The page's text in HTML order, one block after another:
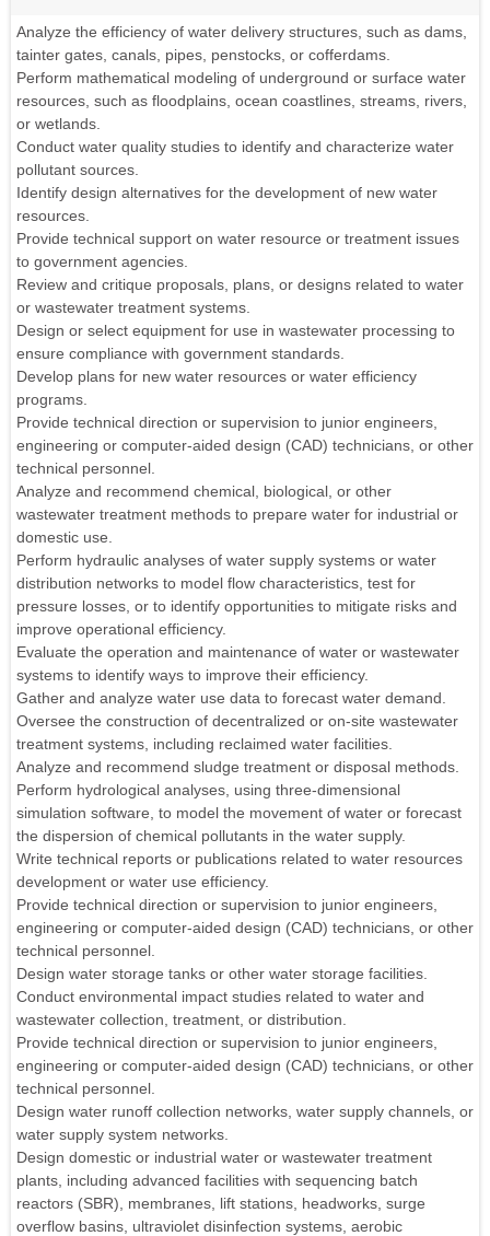
Analyze the efficiency of water delivery structures, such as dams,
tainter gates, canals, pipes, penstocks, or cofferdams.
Perform mathematical modeling of underground or surface water
resources, such as floodplains, ocean coastlines, streams, rivers,
or wetlands.
Conduct water quality studies to identify and characterize water
pollutant sources.
Identify design alternatives for the development of new water
resources.
Provide technical support on water resource or treatment issues
to government agencies.
Review and critique proposals, plans, or designs related to water
or wastewater treatment systems.
Design or select equipment for use in wastewater processing to
ensure compliance with government standards.
Develop plans for new water resources or water efficiency
programs.
Provide technical direction or supervision to junior engineers,
engineering or computer-aided design (CAD) technicians, or other
technical personnel.
Analyze and recommend chemical, biological, or other
wastewater treatment methods to prepare water for industrial or
domestic use.
Perform hydraulic analyses of water supply systems or water
distribution networks to model flow characteristics, test for
pressure losses, or to identify opportunities to mitigate risks and
improve operational efficiency.
Evaluate the operation and maintenance of water or wastewater
systems to identify ways to improve their efficiency.
Gather and analyze water use data to forecast water demand.
Oversee the construction of decentralized or on-site wastewater
treatment systems, including reclaimed water facilities.
Analyze and recommend sludge treatment or disposal methods.
Perform hydrological analyses, using three-dimensional
simulation software, to model the movement of water or forecast
the dispersion of chemical pollutants in the water supply.
Write technical reports or publications related to water resources
development or water use efficiency.
Provide technical direction or supervision to junior engineers,
engineering or computer-aided design (CAD) technicians, or other
technical personnel.
Design water storage tanks or other water storage facilities.
Conduct environmental impact studies related to water and
wastewater collection, treatment, or distribution.
Provide technical direction or supervision to junior engineers,
engineering or computer-aided design (CAD) technicians, or other
technical personnel.
Design water runoff collection networks, water supply channels, or
water supply system networks.
Design domestic or industrial water or wastewater treatment
plants, including advanced facilities with sequencing batch
reactors (SBR), membranes, lift stations, headworks, surge
overflow basins, ultraviolet disinfection systems, aerobic